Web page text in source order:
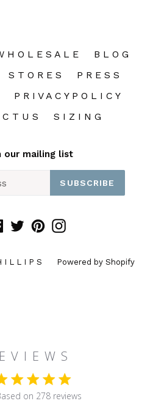
H O L E S A L E
B L O G
S T O R E S
P R E S S
P R I V A C Y P O L I C Y
C T U S
S I Z I N G
our mailing list
SUBSCRIBE
Facebook
TwitterPinterestInstagram
I L L I P S Powered by Shopify
V I E W S
star rating
on 278 reviews